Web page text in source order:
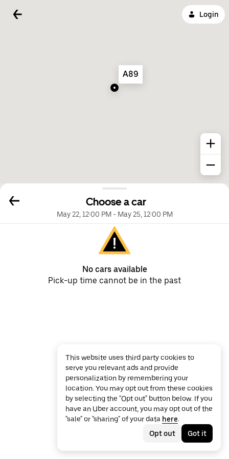
Login
Choose a car
May 22, 12:00 PM- May 25, 12:00 PM
No cars available
Pick-up time cannot be in the past
A89
This website uses third party cookies to
serve you relevant ads and provide
personalization by remembering your
location. You may opt out from these cookies
by selecting the "Opt out" button below. If you
have an Uber account, you may opt out of the
"sale" or "sharing" of your data here.
Opt out
Got it